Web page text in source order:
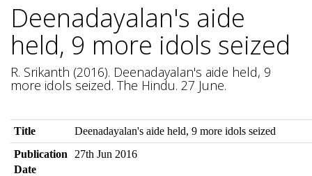
Deenadayalan's aide
held, 9 more idols seized
R. Srikanth (2016). Deenadayalan's aide held, 9
more idols seized. The Hindu. 27 June.
Title
Deenadayalan's aide held, 9 more idols seized
Publication
Date
27th Jun 2016